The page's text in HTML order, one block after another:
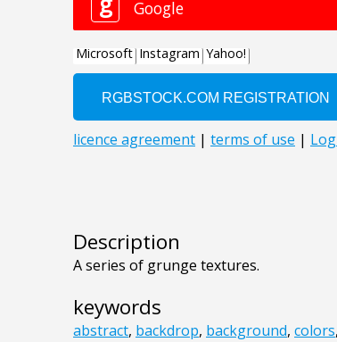
Description
A series of grunge textures.
keywords
abstract, backdrop, background, colors,